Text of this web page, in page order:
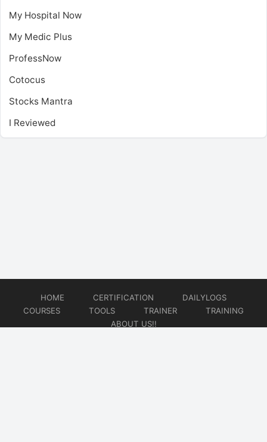
My Hospital Now
My Medic Plus
ProfessNow
Cotocus
Stocks Mantra
I Reviewed
HOME CERTIFICATION
DAILYLOGS
COURSES
TOOLS TRAINER
TRAINING
ABOUT US!!